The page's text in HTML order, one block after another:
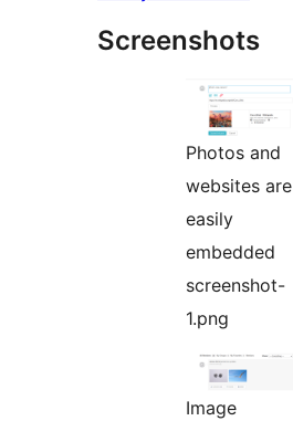
Screenshots
Photos and
websites are
easily
embedded
screenshot-
1.png
Image